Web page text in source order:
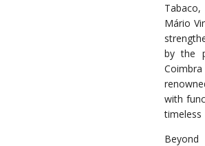
Mário
by the
with
timeless